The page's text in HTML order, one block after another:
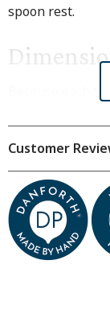
spoon rest.
Because each
Measures
Comes in a
Customer